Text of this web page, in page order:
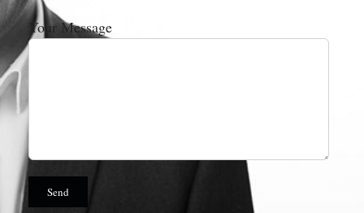
Your Message